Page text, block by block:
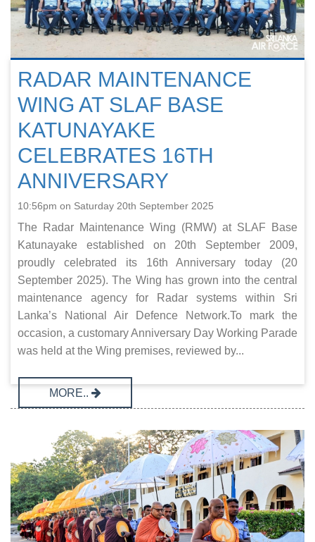
RADAR MAINTENANCE
WING AT SLAF BASE
KATUNAYAKE
CELEBRATES 16TH
ANNIVERSARY
10:56pm on Saturday 20th September 2025
The Radar Maintenance Wing (RMW) at SLAF Base
Katunayake established on 20th September 2009,
proudly celebrated its 16th Anniversary today (20
September 2025). The Wing has grown into the central
maintenance agency for Radar systems within Sri
Lanka’s National Air Defence Network.To mark the
occasion, a customary Anniversary Day Working Parade
was held at the Wing premises, reviewed by...
MORE..